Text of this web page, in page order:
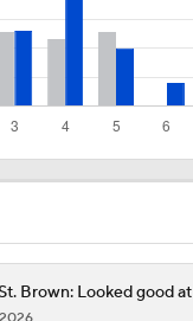
Brown: Looked good